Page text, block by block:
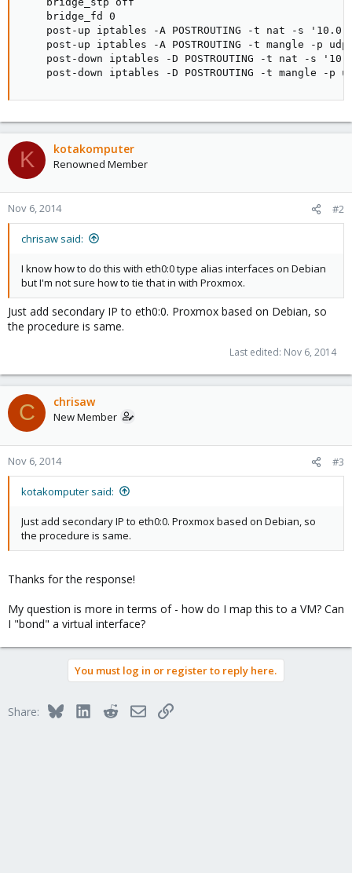
    bridge_fd 0
post-up iptables -A POSTROUTING -t nat -s
post-up iptables -A POSTROUTING -t mangle -p
post-down iptables -D POSTROUTING -t nat -s
post-down iptables -D POSTROUTING -t mangle -p
K kotakomputer
Renowned Member
Nov 6, 2014 #2
chrisaw said:
I know how to do this with eth0:0 type alias interfaces on Debian
but I'm not sure how to tie that in with Proxmox.
Just add secondary IP to eth0:0. Proxmox based on Debian, so
the procedure is same.
Last edited: Nov 6, 2014
C chrisaw
New Member
Nov 6, 2014 #3
kotakomputer said:
Just add secondary IP to eth0:0. Proxmox based on Debian, so
the procedure is same.
Thanks for the response!
My question is more in terms of - how do I map this to a VM? Can
I "bond" a virtual interface?
You must log in or register to reply here.
Share: BlueskyLinkedInRedditEmailLink